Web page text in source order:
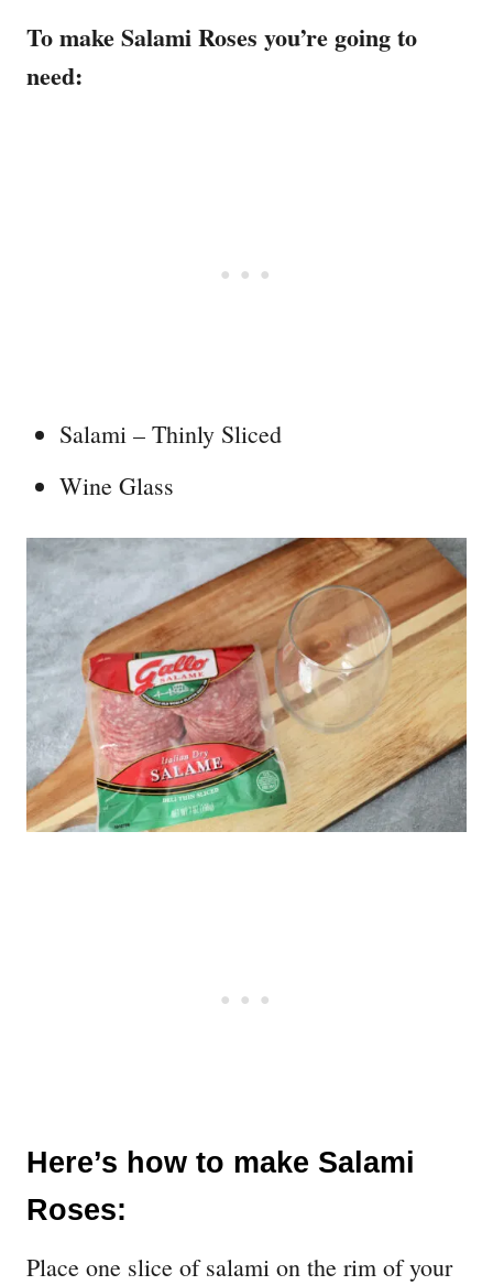
To make Salami Roses you’re going to
need:
Salami – Thinly Sliced
Wine Glass
Here’s how to make Salami
Roses:
Place one slice of salami on the rim of your